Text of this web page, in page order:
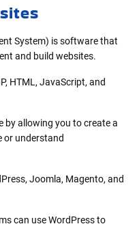
System) is software that
and build websites.
HTML, JavaScript, and
by allowing you to create a
or understand
Joomla, Magento, and
can use WordPress to